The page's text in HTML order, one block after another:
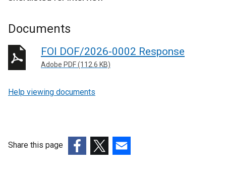
Documents
FOI DOF/2026-0002 Response
Adobe PDF (112.6 KB)
Help viewing documents
Share this page